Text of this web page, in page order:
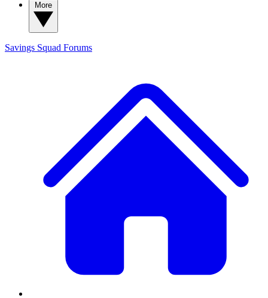
Savings Squad Forums